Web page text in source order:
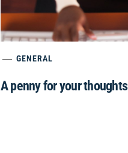
GENERAL
A penny for your thoughts